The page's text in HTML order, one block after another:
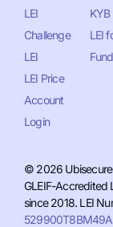
LEI
Challenge
LEI
LEI Price
Account
Login
KYB
LEI
© 2026 Ubisecure
GLEIF-Accredited
since 2018. LEI